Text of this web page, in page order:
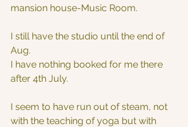
mansion house-Music Room.
I still have the studio until the end of
Aug.
I have nothing booked for me there
after 4th July.
I seem to have run out of steam, not
with the teaching of yoga but with